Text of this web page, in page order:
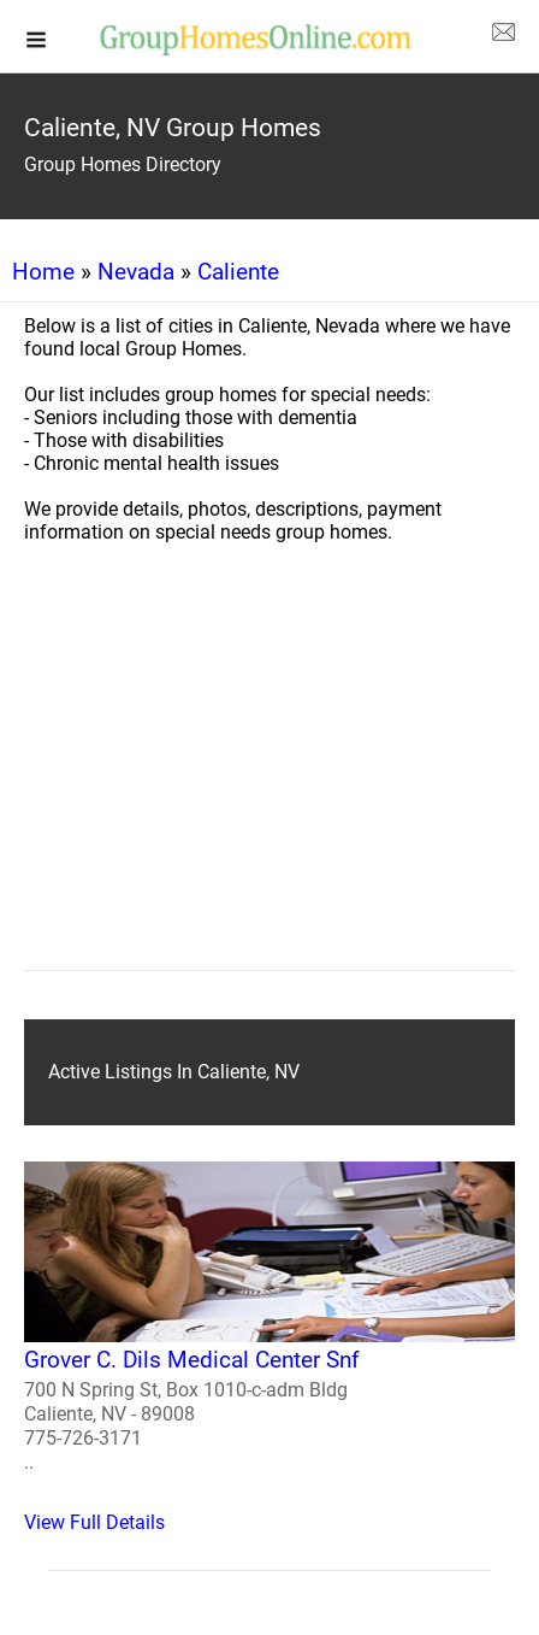
Caliente, NV Group Homes
Group Homes Directory
Home » Nevada » Caliente
Below is a list of cities in Caliente, Nevada where we have
found local Group Homes.
Our list includes group homes for special needs:
- Seniors including those with dementia
- Those with disabilities
- Chronic mental health issues
We provide details, photos, descriptions, payment
information on special needs group homes.
Active Listings In Caliente, NV
Grover C. Dils Medical Center Snf
700 N Spring St, Box 1010-c-adm Bldg
Caliente, NV - 89008
775-726-3171
..
View Full Details